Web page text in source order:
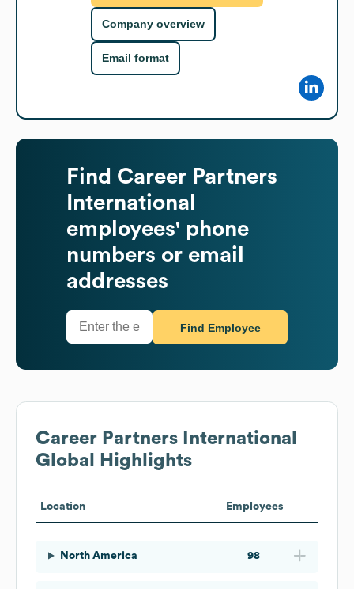
Company overview
Email format
Find Career Partners
International
employees' phone
numbers or email
addresses
Find Employee
Career Partners International
Global Highlights
Location Employees
North America 98